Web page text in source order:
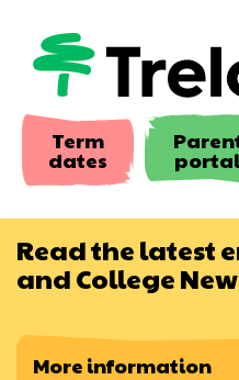
main
content
Term
dates
Read the latest
and College
More information